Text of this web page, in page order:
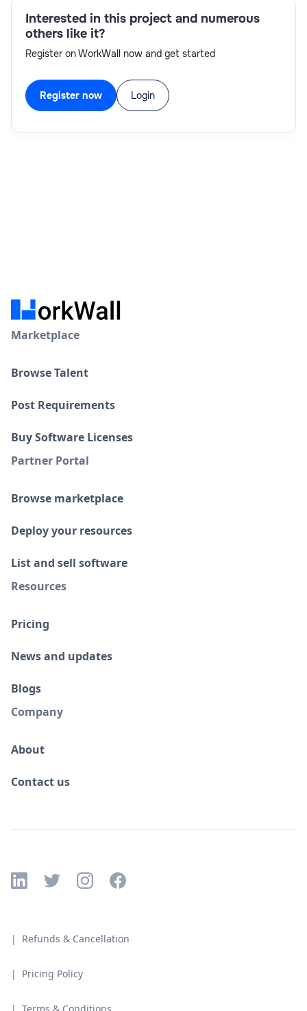
Interested in this project and numerous
others like it?
Register on WorkWall now and get started
Register now Login
Marketplace
Browse Talent
Post Requirements
Buy Software Licenses
Partner Portal
Browse marketplace
Deploy your resources
List and sell software
Resources
Pricing
News and updates
Blogs
Company
About
Contact us
| Pricing Policy
| Refunds & Cancellation